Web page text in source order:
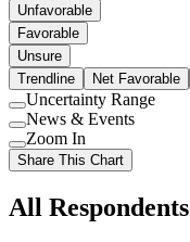
Unfavorable
Favorable
Unsure
Trendline
Net Favorable
Use
setting
Uncertainty Range
Use
setting
News & Events
Use
setting
Zoom In
Share This Chart
All Respondents